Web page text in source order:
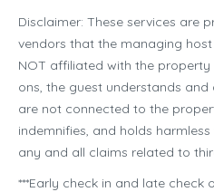
Disclaimer: These services are
vendors that the managing
NOT affiliated with the
ons, the guest understands
are not connected to the
indemnifies, and holds
any and all claims related to
***Early check in and late check